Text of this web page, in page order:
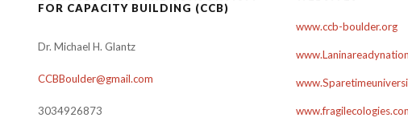
FOR CAPACITY BUILDING (CCB)
Dr. Michael H. Glantz
CCBBoulder@gmail.com
3034926873
www.ccb-boulder.org